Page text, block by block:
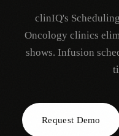
clinIQ's
Oncology clinics
shows. Infusion
Request Demo